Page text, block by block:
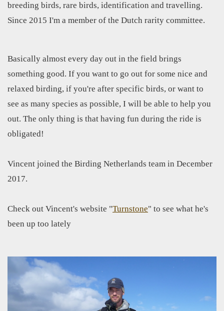
breeding birds, rare birds, identification and travelling.
Since 2015 I'm a member of the Dutch rarity committee.
Basically almost every day out in the field brings
something good. If you want to go out for some nice and
relaxed birding, if you're after specific birds, or want to
see as many species as possible, I will be able to help you
out. The only thing is that having fun during the ride is
obligated!
Vincent joined the Birding Netherlands team in December
2017.
Check out Vincent's website "Turnstone" to see what he's
been up too lately